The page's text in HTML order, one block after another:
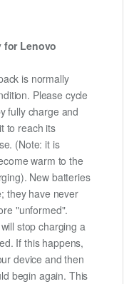
for Lenovo
is normally
Please cycle
fully charge and
to reach its
(Note: it is
warm to the
New batteries
they have never
"unformed".
stop charging a
If this happens,
device and then
begin again. This